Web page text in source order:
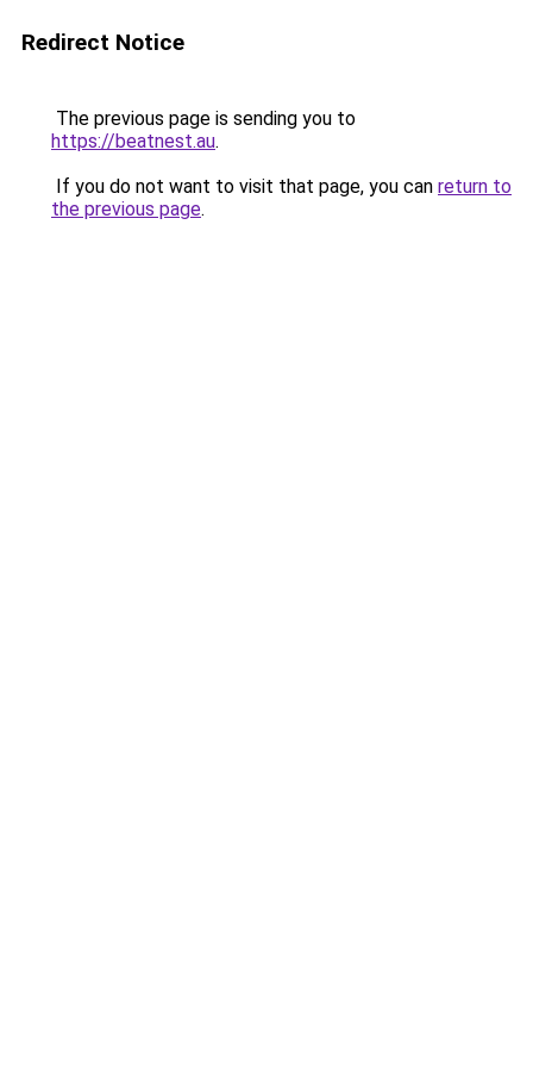
Redirect Notice
The previous page is sending you to
https://beatnest.au.
If you do not want to visit that page, you can return to
the previous page.